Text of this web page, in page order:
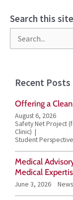
Search this site
Recent Posts
Offering a
August 6, 2026
Safety Net Project
Clinic)
Student
Medical
Medical
June 3, 2026 News